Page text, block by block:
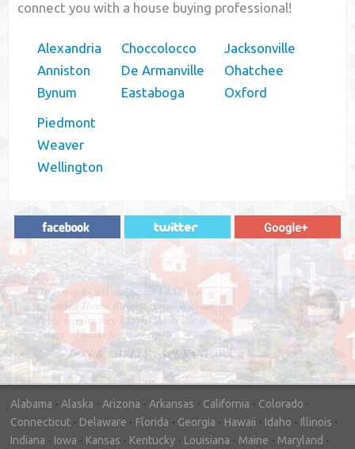
connect you with a house buying professional!
Alexandria
Anniston
Bynum
Choccolocco
De Armanville
Eastaboga
Jacksonville
Ohatchee
Oxford
Piedmont
Weaver
Wellington
"In hopes to sell our house FAST, we
contacted House Buyer Source. Without
doing repairs they bought the house in only
7 days. Thanks for the help!"
– DON & SHELLY - SPOKANE, WA
Alabama - Alaska - Arizona - Arkansas - California - Colorado -
Connecticut - Delaware - Florida - Georgia - Hawaii - Idaho - Illinois -
Indiana - Iowa - Kansas - Kentucky - Louisiana - Maine - Maryland -